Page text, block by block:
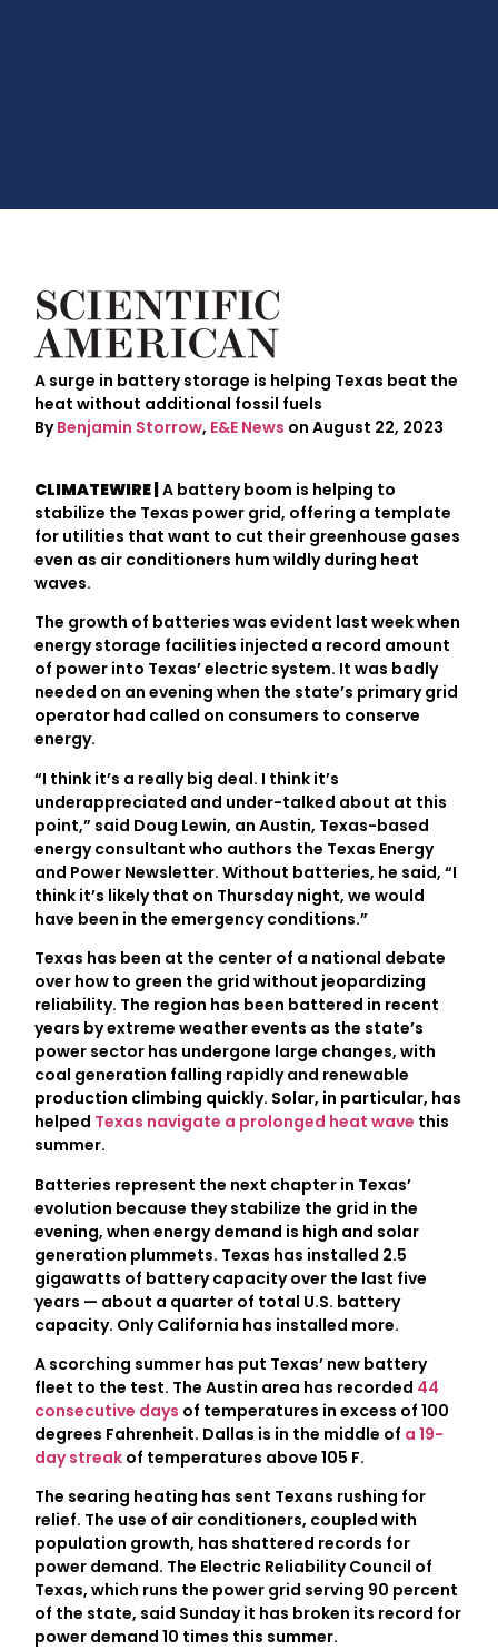
A surge in battery storage is helping Texas beat the
heat without additional fossil fuels
ByBenjamin Storrow, E&E News on August 22, 2023
CLIMATEWIRE |A battery boom is helping to
stabilize the Texas power grid, offering a template
for utilities that want to cut their greenhouse gases
even as air conditioners hum wildly during heat
waves.
The growth of batteries was evident last week when
energy storage facilities injected a record amount
of power into Texas’ electric system. It was badly
needed on an evening when the state’s primary grid
operator had called on consumers to conserve
energy.
“I think it’s a really big deal. I think it’s
underappreciated and under-talked about at this
point,” said Doug Lewin, an Austin, Texas-based
energy consultant who authors the Texas Energy
and Power Newsletter. Without batteries, he said, “I
think it’s likely that on Thursday night, we would
have been in the emergency conditions.”
Texas has been at the center of a national debate
over how to green the grid without jeopardizing
reliability. The region has been battered in recent
years by extreme weather events as the state’s
power sector has undergone large changes, with
coal generation falling rapidly and renewable
production climbing quickly. Solar, in particular, has
helped Texas navigate a prolonged heat wave this
summer.
Batteries represent the next chapter in Texas’
evolution because they stabilize the grid in the
evening, when energy demand is high and solar
generation plummets. Texas has installed 2.5
gigawatts of battery capacity over the last five
years — about a quarter of total U.S. battery
capacity. Only California has installed more.
A scorching summer has put Texas’ new battery
fleet to the test. The Austin area has recorded 44
consecutive days of temperatures in excess of 100
degrees Fahrenheit. Dallas is in the middle of a 19-
day streak of temperatures above 105 F.
The searing heating has sent Texans rushing for
relief. The use of air conditioners, coupled with
population growth, has shattered records for
power demand. The Electric Reliability Council of
Texas, which runs the power grid serving 90 percent
of the state, said Sunday it has broken its record for
power demand 10 times this summer.